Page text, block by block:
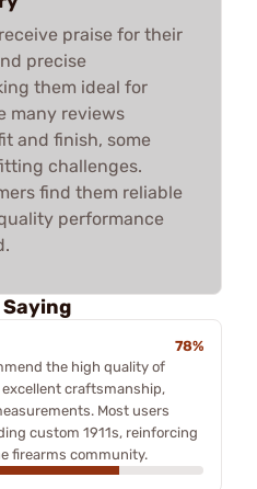
praise for their
precise
them ideal for
many reviews
and finish, some
challenges.
find them reliable
performance
78%
the high quality of
craftsmanship,
Most users
custom 1911s, reinforcing
firearms community.